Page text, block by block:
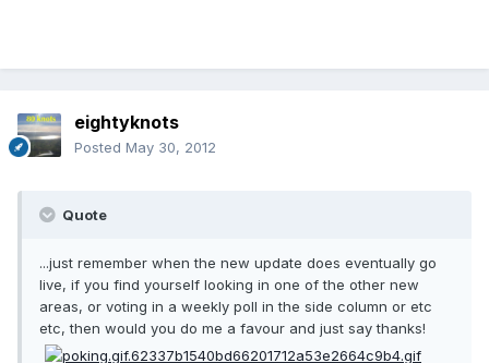
eightyknots
Posted May 30, 2012
Quote
...just remember when the new update does eventually go
live, if you find yourself looking in one of the other new
areas, or voting in a weekly poll in the side column or etc
etc, then would you do me a favour and just say thanks!